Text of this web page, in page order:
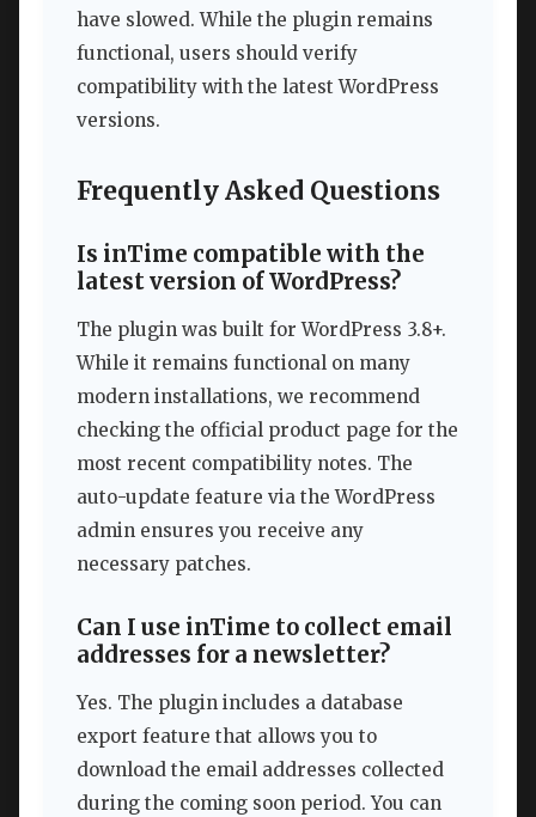
have slowed. While the plugin remains
functional, users should verify
compatibility with the latest WordPress
versions.
Frequently Asked Questions
Is inTime compatible with the
latest version of WordPress?
The plugin was built for WordPress 3.8+.
While it remains functional on many
modern installations, we recommend
checking the official product page for the
most recent compatibility notes. The
auto-update feature via the WordPress
admin ensures you receive any
necessary patches.
Can I use inTime to collect email
addresses for a newsletter?
Yes. The plugin includes a database
export feature that allows you to
download the email addresses collected
during the coming soon period. You can